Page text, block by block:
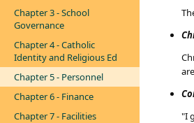
Chapter 3 - School
Governance
Chapter 4 - Catholic
Identity and Religious Ed
Chapter 5 - Personnel
Chapter 6 - Finance
Chapter 7 - Facilities
"I